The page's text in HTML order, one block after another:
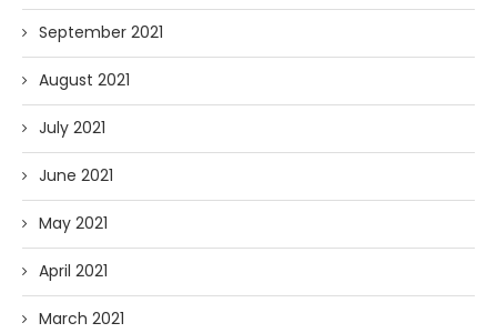
September 2021
August 2021
July 2021
June 2021
May 2021
April 2021
March 2021